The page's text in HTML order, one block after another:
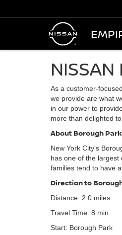
NISSAN
As a customer-
we provide are what
in our power to
more than delighted
About Borough Park
New York City's
has one of the largest
families tend to have
Direction to
Distance: 2.0 miles
Travel Time: 8 min
Start: Borough Park